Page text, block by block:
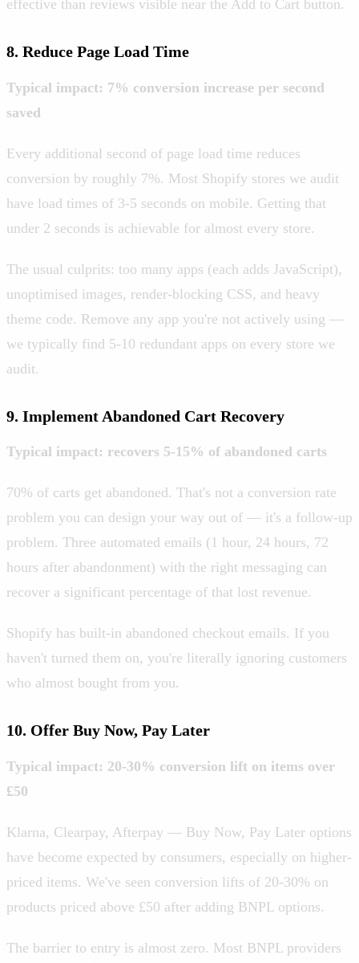
effective than reviews visible near the Add to Cart button.
8. Reduce Page Load Time
Typical impact: 7% conversion increase per second
saved
Every additional second of page load time reduces
conversion by roughly 7%. Most Shopify stores we audit
have load times of 3-5 seconds on mobile. Getting that
under 2 seconds is achievable for almost every store.
The usual culprits: too many apps (each adds JavaScript),
unoptimised images, render-blocking CSS, and heavy
theme code. Remove any app you're not actively using —
we typically find 5-10 redundant apps on every store we
audit.
9. Implement Abandoned Cart Recovery
Typical impact: recovers 5-15% of abandoned carts
70% of carts get abandoned. That's not a conversion rate
problem you can design your way out of — it's a follow-up
problem. Three automated emails (1 hour, 24 hours, 72
hours after abandonment) with the right messaging can
recover a significant percentage of that lost revenue.
Shopify has built-in abandoned checkout emails. If you
haven't turned them on, you're literally ignoring customers
who almost bought from you.
10. Offer Buy Now, Pay Later
Typical impact: 20-30% conversion lift on items over
£50
Klarna, Clearpay, Afterpay — Buy Now, Pay Later options
have become expected by consumers, especially on higher-
priced items. We've seen conversion lifts of 20-30% on
products priced above £50 after adding BNPL options.
The barrier to entry is almost zero. Most BNPL providers